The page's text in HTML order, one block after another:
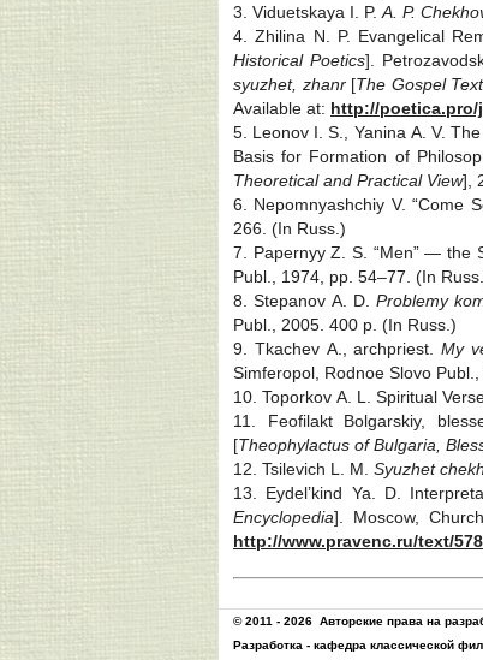
3. Viduetskaya I. P. A. P.
4. Zhilina N. P. Evangelical
Historical Poetics].
syuzhet, zhanr[The Gospel
Available at: http://
5. Leonov I. S., Yanina A. V.
Basis for Formation of
Theoretical and Practical View],
6. Nepomnyashchiy V. “Come
266. (In Russ.)
7. Papernyy Z. S. “Men” — the
Publ., 1974, pp. 54‒77. (In
8. Stepanov A. D. Problemy
Publ., 2005. 400 p. (In Russ.)
9. Tkachev A., archpriest.My
Simferopol, Rodnoe Slovo
10. Toporkov A. L. Spiritual
11. Feofilakt Bolgarskiy,
[Theophylactus of Bulgaria,
12. Tsilevich L. M. Syuzhet
13. Eydel’kind Ya. D.
Encyclopedia]. Moscow,
http://www.pravenc.ru/text/
© 2011 - 2026 Авторские права на
Разработка - кафедра классической